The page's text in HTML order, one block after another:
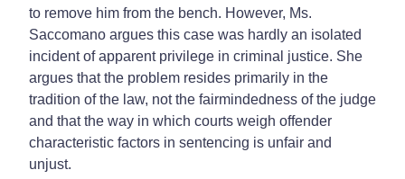
to remove him from the bench. However, Ms.
Saccomano argues this case was hardly an isolated
incident of apparent privilege in criminal justice. She
argues that the problem resides primarily in the
tradition of the law, not the fairmindedness of the judge
and that the way in which courts weigh offender
characteristic factors in sentencing is unfair and
unjust.